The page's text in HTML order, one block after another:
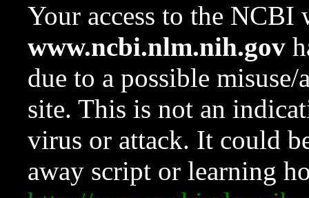
Your access to the NCBI
www.ncbi.nlm.nih.gov
due to a possible
site. This is not an
virus or attack. It could
away script or learning